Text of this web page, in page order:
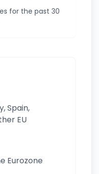
for the past 30
Spain,
EU
Eurozone